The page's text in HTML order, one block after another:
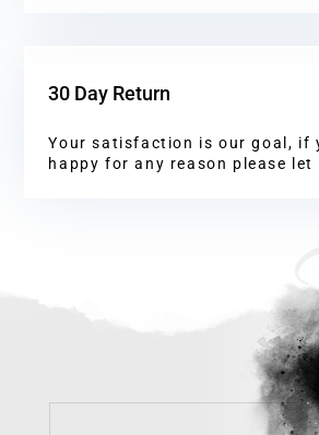
30 Day Return
Your satisfaction is our goal, if
happy for any reason please let